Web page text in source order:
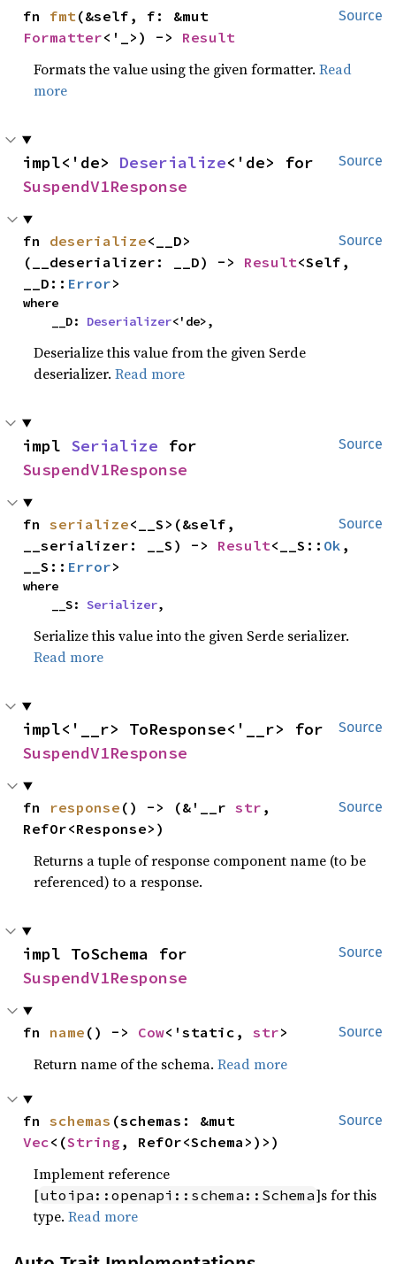
Source
fn fmt
Formatter<'_>) -> Result
Formats the value using the given formatter.Read
more
Source
impl<'de> Deserialize
SuspendV1Response
Source
fn deserialize<__D>
(__deserializer: __D) -> Result<Self,
__D:: Error>
where
    __D:
Deserializer<'de>,
Deserialize this value from the given Serde
deserializer.Read more
Source
impl Serialize
SuspendV1Response
Source
fn serialize<__S>(&self,
__serializer: __S) -> Result<__S:: Ok ,
__S:: Error>
where
    __S:
Serializer,
Serialize this value into the given Serde serializer.
Read more
Source
SuspendV1Response
Source
fn response () -> (&'__r str ,
RefOr<Response>)
Returns a tuple of response component name (to be
referenced) to a response.
Source
SuspendV1Response
Source
fn name () -> Cow<'static, str>
Return name of the schema.Read more
Source
fn schemas
Vec<(String , RefOr<Schema>)>)
Implement reference
[utoipa::openapi::schema::Schema]s for this
type.Read more